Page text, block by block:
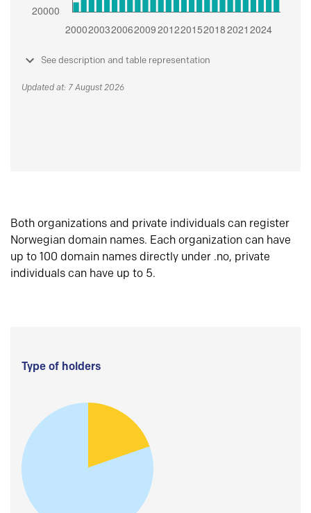
See description and table representation
Updated at: 7 August 2026
Both organizations and private individuals can register
Norwegian domain names. Each organization can have
up to 100 domain names directly under .no, private
individuals can have up to 5.
Type of holders